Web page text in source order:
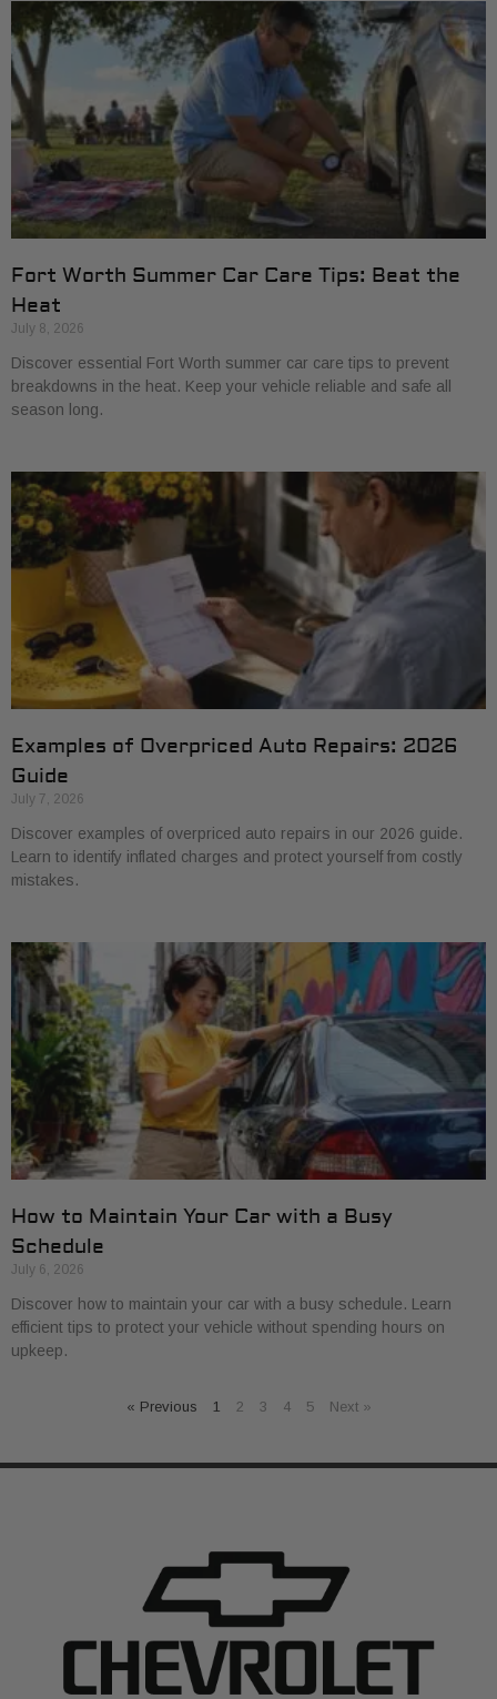
Fort Worth Summer Car Care Tips: Beat the
Heat
July 8, 2026
Discover essential Fort Worth summer car care tips to prevent
breakdowns in the heat. Keep your vehicle reliable and safe all
season long.
Examples of Overpriced Auto Repairs: 2026
Guide
July 7, 2026
Discover examples of overpriced auto repairs in our 2026 guide.
Learn to identify inflated charges and protect yourself from costly
mistakes.
How to Maintain Your Car with a Busy
Schedule
July 6, 2026
Discover how to maintain your car with a busy schedule. Learn
efficient tips to protect your vehicle without spending hours on
upkeep.
« Previous 1 2 3 4 5 Next »